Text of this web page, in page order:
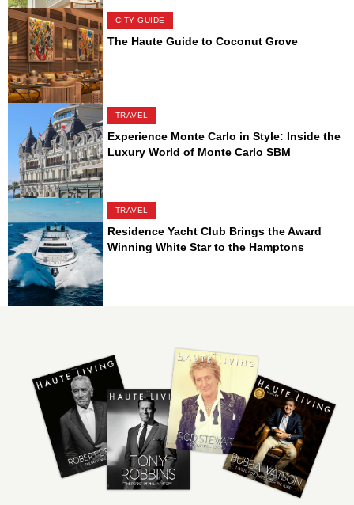
CITY GUIDE
The Haute Guide to Coconut Grove
TRAVEL
Experience Monte Carlo in Style: Inside the
Luxury World of Monte Carlo SBM
TRAVEL
Residence Yacht Club Brings the Award
Winning White Star to the Hamptons